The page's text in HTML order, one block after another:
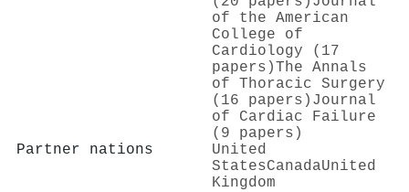
of the American
College of
Cardiology (17
papers)The Annals
of Thoracic Surgery
(16 papers) Journal
of Cardiac Failure
(9 papers)
Partner nations
United
StatesCanadaUnited
Kingdom